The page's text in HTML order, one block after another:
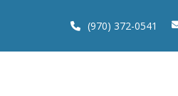
(970) 372-0541